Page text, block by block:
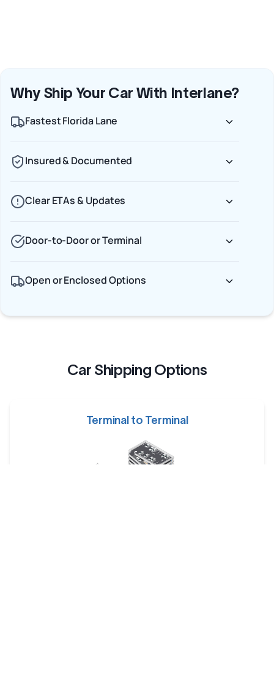
Why Ship Your Car With Interlane?
Fastest Florida Lane
Insured & Documented
Clear ETAs & Updates
Door‑to‑Door or Terminal
Open or Enclosed Options
Car Shipping Options
Terminal to Terminal